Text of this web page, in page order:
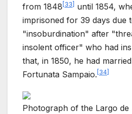
from 1848 33
until 1854,
imprisoned for 39 days due
"insoburdination" after
insolent officer" who had
that, in 1850, he had
Fortunata Sampaio. 34
Photograph of the Largo de